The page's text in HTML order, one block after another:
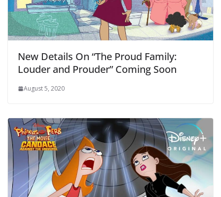
New Details On “The Proud Family:
Louder and Prouder” Coming Soon
August 5, 2020